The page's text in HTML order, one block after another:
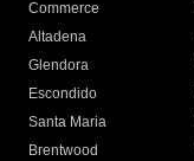
Commerce
Altadena
Glendora
Escondido
Santa Maria
Brentwood